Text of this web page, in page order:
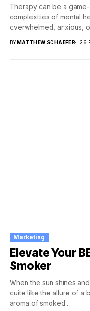
Therapy can be a
complexities of mental
overwhelmed, anxious,
BYMATTHEW SCHAEFER 26
Marketing
Elevate Your
Smoker
When the sun shines
quite like the allure of a
aroma of smoked...